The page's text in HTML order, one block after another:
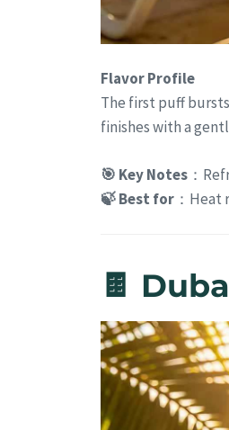
Flavor Profile
The first puff
finishes with a
🎯 Key Notes ：
🍃 Best for ：
🍫